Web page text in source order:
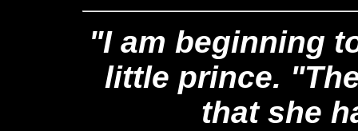
"I am beginning
little prince.
that she